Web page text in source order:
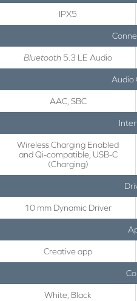
IPX5
Bluetooth 5.3 LE Audio
Audio
AAC, SBC
Wireless Charging Enabled
and Qi-compatible, USB-C
(Charging)
10 mm Dynamic Driver
Creative app
White, Black